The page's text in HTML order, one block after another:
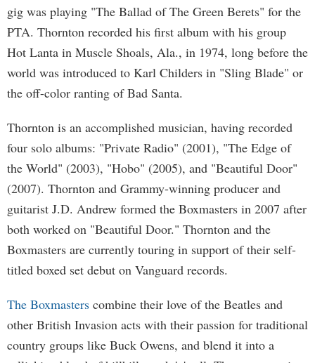
gig was playing "The Ballad of The Green Berets" for the
PTA. Thornton recorded his first album with his group
Hot Lanta in Muscle Shoals, Ala., in 1974, long before the
world was introduced to Karl Childers in "Sling Blade" or
the off-color ranting of Bad Santa.
Thornton is an accomplished musician, having recorded
four solo albums: "Private Radio" (2001), "The Edge of
the World" (2003), "Hobo" (2005), and "Beautiful Door"
(2007). Thornton and Grammy-winning producer and
guitarist J.D. Andrew formed the Boxmasters in 2007 after
both worked on "Beautiful Door." Thornton and the
Boxmasters are currently touring in support of their self-
titled boxed set debut on Vanguard records.
The Boxmasters combine their love of the Beatles and
other British Invasion acts with their passion for traditional
country groups like Buck Owens, and blend it into a